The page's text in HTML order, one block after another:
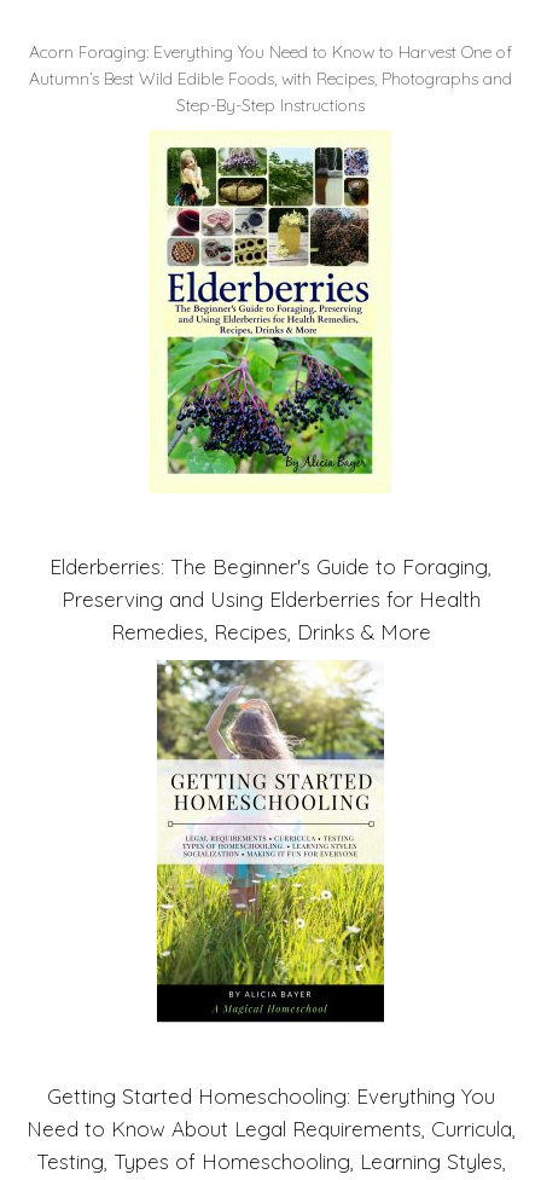
Acorn Foraging: Everything You Need to Know to Harvest One of
Autumn’s Best Wild Edible Foods, with Recipes, Photographs and
Step-By-Step Instructions
Elderberries: The Beginner's Guide to Foraging,
Preserving and Using Elderberries for Health
Remedies, Recipes, Drinks & More
Getting Started Homeschooling: Everything You
Need to Know About Legal Requirements, Curricula,
Testing, Types of Homeschooling, Learning Styles,